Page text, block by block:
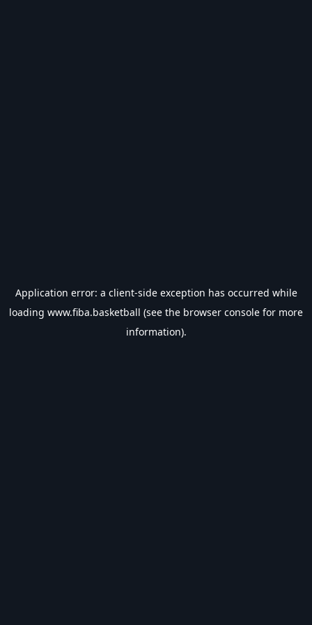
Application error: a client-side exception has occurred while
loading www.fiba.basketball (see the browser console for more
information).